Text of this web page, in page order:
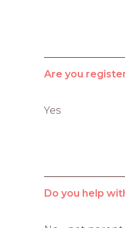
Are you
Yes
Do you help